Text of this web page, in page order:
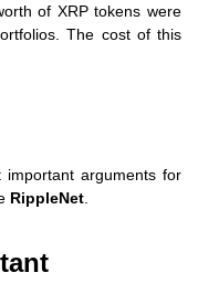
of XRP tokens were
The cost of this
arguments for
RippleNet